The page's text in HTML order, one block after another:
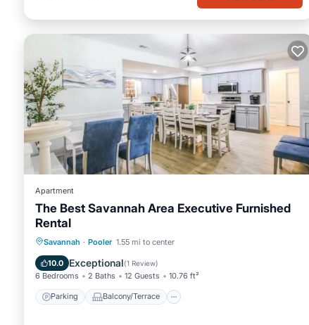
Apartment
The Best Savannah Area Executive Furnished
Rental
Savannah · Pooler 1.55 mi to center
10.0 Exceptional(1 Review)
6 Bedrooms 2 Baths 12 Guests 10.76 ft²
Parking Balcony/Terrace
Parking Balcony/Terrace
Air Conditioner